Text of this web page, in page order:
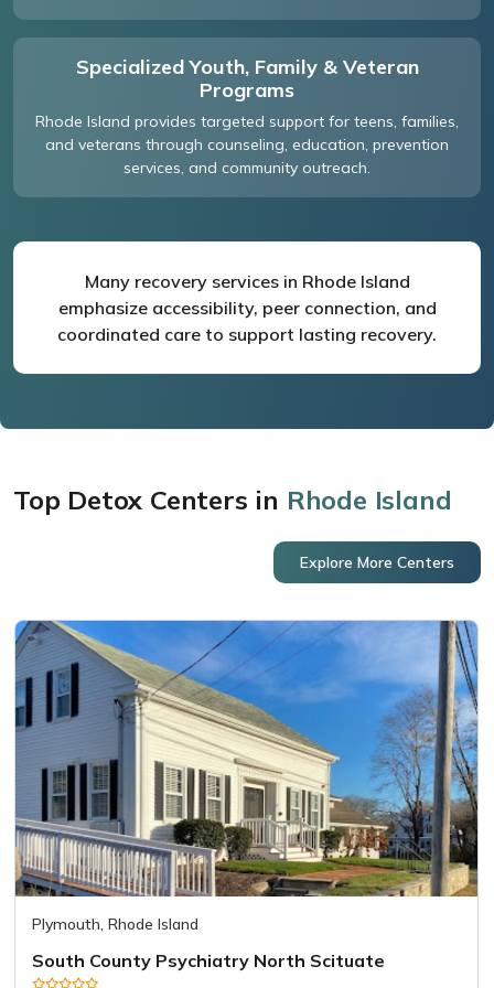
Specialized Youth, Family & Veteran
Programs
Rhode Island provides targeted support for teens, families,
and veterans through counseling, education, prevention
services, and community outreach.
Many recovery services in Rhode Island
emphasize accessibility, peer connection, and
coordinated care to support lasting recovery.
Top Detox Centers in Rhode Island
Explore More Centers
Plymouth, Rhode Island
South County Psychiatry North Scituate